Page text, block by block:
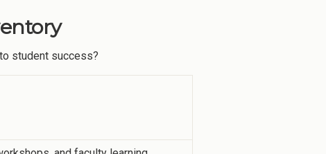
student success?